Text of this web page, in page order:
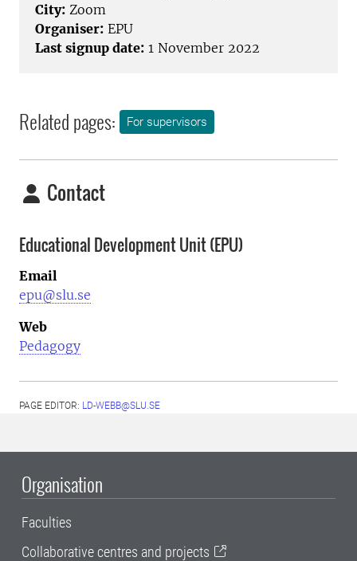
City: Zoom
Organiser: EPU
Last signup date: 1 November 2022
Related pages: For supervisors
Contact
Educational Development Unit (EPU)
Email
epu@slu.se
Web
Pedagogy
PAGE EDITOR: LD-WEBB@SLU.SE
Organisation
Faculties
Collaborative centres and projects